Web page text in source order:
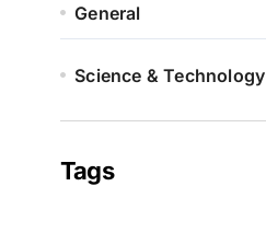
General
Science & Technology
Tags